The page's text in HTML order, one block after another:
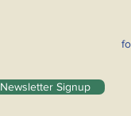
Newsletter Signup